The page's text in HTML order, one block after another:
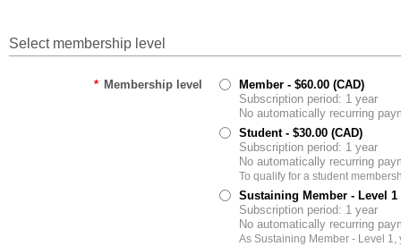
Select membership level
* Membership level Member - $60.00 (CAD)
Subscription period: 1 year
No automatically recurring
Student - $30.00 (CAD)
Subscription period: 1 year
No automatically recurring
To qualify for a student
Sustaining Member - Level 1
Subscription period: 1 year
No automatically recurring
As Sustaining Member - Level